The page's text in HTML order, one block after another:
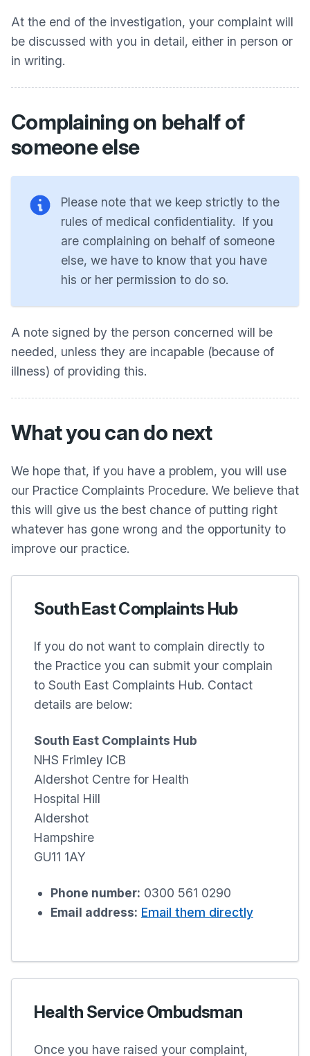
At the end of the investigation, your complaint will
be discussed with you in detail, either in person or
in writing.
Complaining on behalf of
someone else
Please note that we keep strictly to the
rules of medical confidentiality. If you
are complaining on behalf of someone
else, we have to know that you have
his or her permission to do so.
A note signed by the person concerned will be
needed, unless they are incapable (because of
illness) of providing this.
What you can do next
We hope that, if you have a problem, you will use
our Practice Complaints Procedure. We believe that
this will give us the best chance of putting right
whatever has gone wrong and the opportunity to
improve our practice.
South East Complaints Hub
If you do not want to complain directly to
the Practice you can submit your complain
to South East Complaints Hub. Contact
details are below:
South East Complaints Hub
NHS Frimley ICB
Aldershot Centre for Health
Hospital Hill
Aldershot
Hampshire
GU11 1AY
Phone number: 0300 561 0290
Email address: Email them directly
Health Service Ombudsman
Once you have raised your complaint,